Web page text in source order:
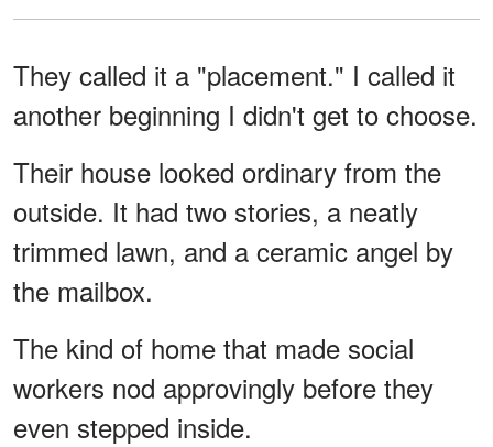
They called it a "placement." I called it
another beginning I didn't get to choose.
Their house looked ordinary from the
outside. It had two stories, a neatly
trimmed lawn, and a ceramic angel by
the mailbox.
The kind of home that made social
workers nod approvingly before they
even stepped inside.